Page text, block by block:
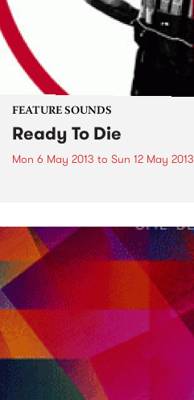
FEATURE SOUNDS
Ready To Die
Mon 6 May 2013 to Sun 12 May 2013